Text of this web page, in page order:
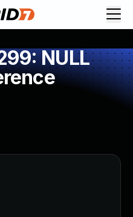
NULL